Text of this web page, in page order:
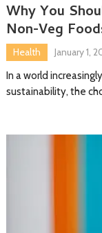
Why You
Non-Veg
Health
January 1,
In a world
sustainability, the